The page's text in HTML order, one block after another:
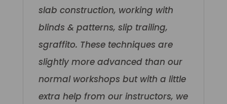
slab construction, working with
blinds & patterns, slip trailing,
sgraffito. These techniques are
slightly more advanced than our
normal workshops but with a little
extra help from our instructors, we